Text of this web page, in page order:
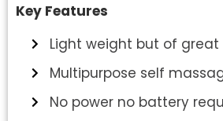
Key Features
Light weight but of
Multipurpose self
No power no battery